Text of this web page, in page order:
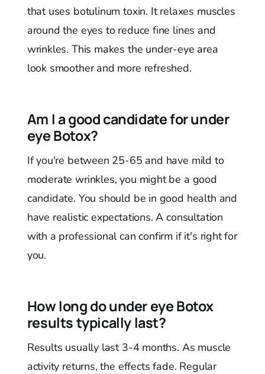
that uses botulinum toxin. It relaxes muscles
around the eyes to reduce fine lines and
wrinkles. This makes the under-eye area
look smoother and more refreshed.
Am I a good candidate for under
eye Botox?
If you're between 25-65 and have mild to
moderate wrinkles, you might be a good
candidate. You should be in good health and
have realistic expectations. A consultation
with a professional can confirm if it's right for
you.
How long do under eye Botox
results typically last?
Results usually last 3-4 months. As muscle
activity returns, the effects fade. Regular